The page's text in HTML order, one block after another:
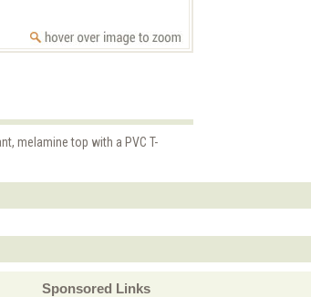
melamine top with a PVC T-
Sponsored Links